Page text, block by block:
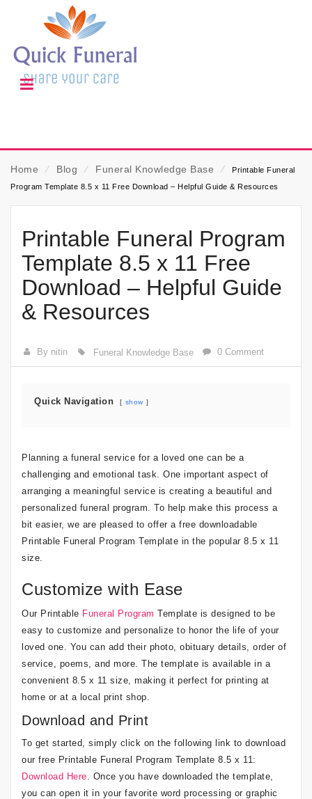
Home ⁄ Blog ⁄ Funeral Knowledge Base ⁄
Printable Funeral
Program Template 8.5 x 11 Free Download – Helpful Guide & Resources
Printable Funeral Program
Template 8.5 x 11 Free
Download – Helpful Guide
& Resources
By nitin Funeral Knowledge Base 0 Comment
Quick Navigation show
Planning a funeral service for a loved one can be a
challenging and emotional task. One important aspect of
arranging a meaningful service is creating a beautiful and
personalized funeral program. To help make this process a
bit easier, we are pleased to offer a free downloadable
Printable Funeral Program Template in the popular 8.5 x 11
size.
Customize with Ease
Our Printable Funeral Program Template is designed to be
easy to customize and personalize to honor the life of your
loved one. You can add their photo, obituary details, order of
service, poems, and more. The template is available in a
convenient 8.5 x 11 size, making it perfect for printing at
home or at a local print shop.
Download and Print
To get started, simply click on the following link to download
our free Printable Funeral Program Template 8.5 x 11:
Download Here. Once you have downloaded the template,
you can open it in your favorite word processing or graphic